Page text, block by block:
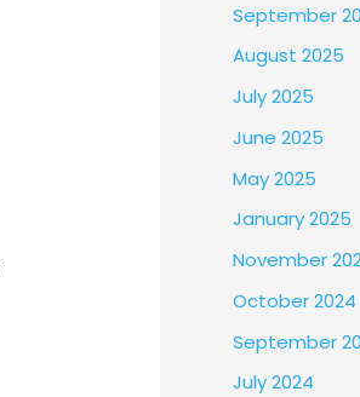
September
August 2025
July 2025
June 2025
May 2025
January 2025
November
October 2024
September
July 2024